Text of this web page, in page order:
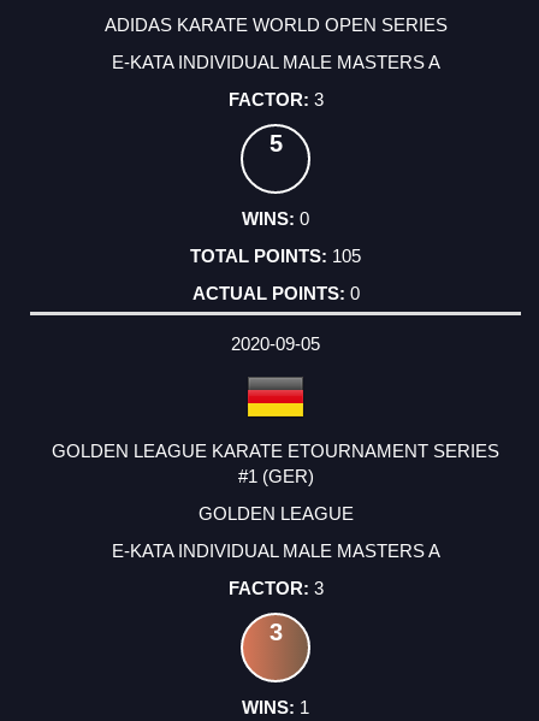
ADIDAS KARATE WORLD OPEN SERIES
E-KATA INDIVIDUAL MALE MASTERS A
3
5
0
105
0
2020-09-05
GOLDEN LEAGUE KARATE ETOURNAMENT SERIES
#1 (GER)
GOLDEN LEAGUE
E-KATA INDIVIDUAL MALE MASTERS A
3
3
1